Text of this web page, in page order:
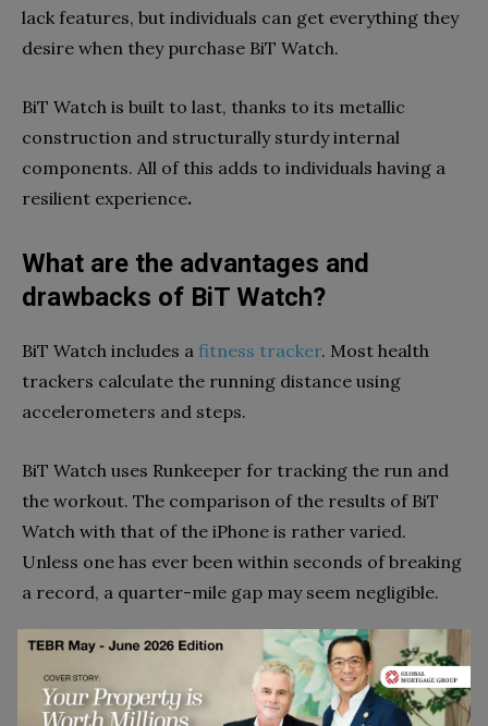
lack features, but individuals can get everything they
desire when they purchase BiT Watch.
BiT Watch is built to last, thanks to its metallic
construction and structurally sturdy internal
components. All of this adds to individuals having a
resilient experience.
What are the advantages and
drawbacks of BiT Watch?
BiT Watch includes a fitness tracker. Most health
trackers calculate the running distance using
accelerometers and steps.
BiT Watch uses Runkeeper for tracking the run and
the workout. The comparison of the results of BiT
Watch with that of the iPhone is rather varied.
Unless one has ever been within seconds of breaking
a record, a quarter-mile gap may seem negligible.
Despite their small size, some fitness watches,
especially those designed for ladies, have GPS
technology. These tiny chipsets cannot be compared